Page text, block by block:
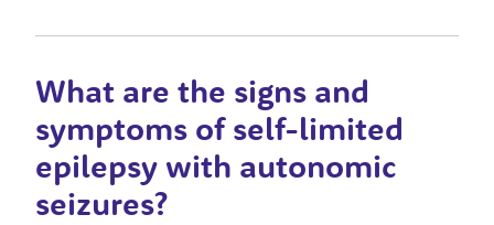
What are the signs and
symptoms of self-limited
epilepsy with autonomic
seizures?